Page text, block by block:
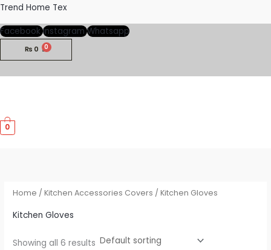
Skip
to
content
Trend Home Tex
Facebook Instagram Whatsapp
₨ 0
0
Home /Kitchen Accessories Covers / Kitchen Gloves
Kitchen Gloves
Showing all 6 results